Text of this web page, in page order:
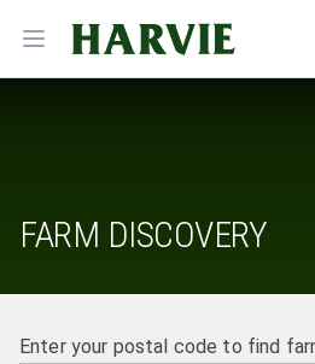
Open menu
Harvie
FARM DISCOVERY
Enter your postal code to find